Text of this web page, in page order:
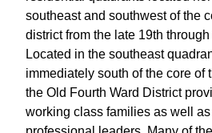
southeast and southwest of the
district from the late 19th
Located in the southeast
immediately south of the core of
the Old Fourth Ward District
working class families as well